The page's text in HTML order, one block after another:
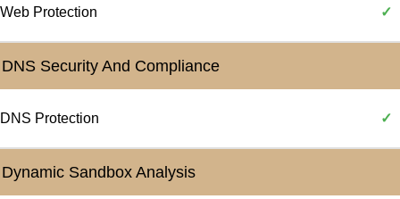
Web Protection ✓
DNS Security And Compliance
DNS Protection ✓
Dynamic Sandbox Analysis